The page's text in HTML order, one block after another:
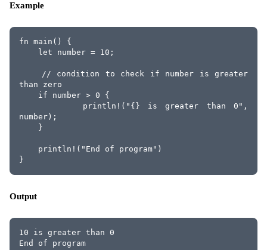
Example
fn main() {
let number = 10;
// condition to check if number is greater
than zero
if number > 0 {
println!("{} is greater than 0",
number);
}
println!("End of program")
}
Output
10 is greater than 0
End of program